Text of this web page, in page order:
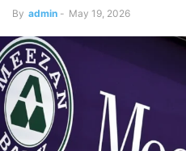
By admin - May 19, 2026